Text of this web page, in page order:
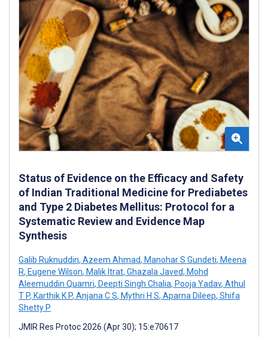
Status of Evidence on the Efficacy and Safety
of Indian Traditional Medicine for Prediabetes
and Type 2 Diabetes Mellitus: Protocol for a
Systematic Review and Evidence Map
Synthesis
Galib Ruknuddin, Azeem Ahmad, Manohar S Gundeti, Meena
R, Eugene Wilson, Malik Itrat, Ghazala Javed, Mohd
Aleemuddin Quamri, Deepti Singh Chalia, Pooja Yadav, Athul
T P, Karthik K P, Anjana C S, Mythri H S, Aparna Dileep, Shifa
Shetty P
JMIR Res Protoc 2026 (Apr 30); 15:e70617